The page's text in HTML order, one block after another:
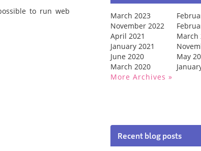
to run web
March 2023
November 2022
April 2021
March
January 2021
June 2020
May
March 2020
More Archives
Recent blog posts